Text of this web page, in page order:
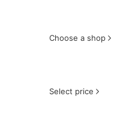
Choose a shop
Select price